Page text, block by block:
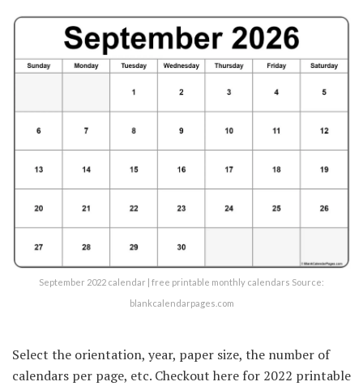
September 2022 calendar | free printable monthly calendars Source:
blankcalendarpages.com
Select the orientation, year, paper size, the number of
calendars per page, etc. Checkout here for 2022 printable